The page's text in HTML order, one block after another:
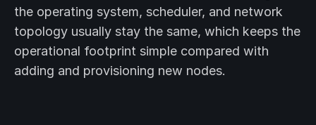
the operating system, scheduler, and network
topology usually stay the same, which keeps the
operational footprint simple compared with
adding and provisioning new nodes.